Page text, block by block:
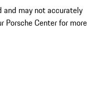
and may not accurately
Porsche Center for more